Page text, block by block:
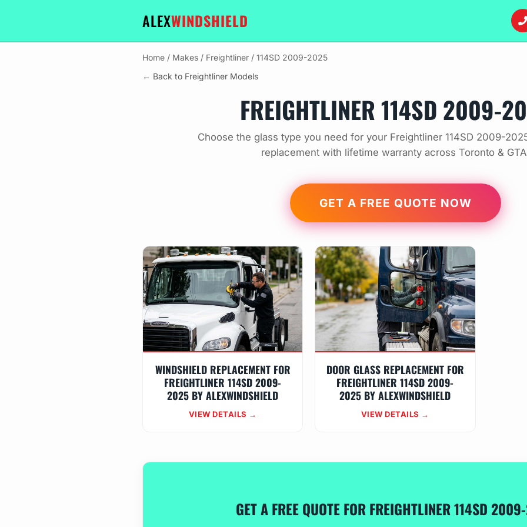
ALEXWINDSHIELD
Home / Makes / Freightliner / 114SD 2009-2025
← Back to Freightliner Models
FREIGHTLINER 114SD 2009-
Choose the glass type you need for your Freightliner 114SD 2009-
replacement with lifetime warranty across Toronto &
GET A FREE QUOTE NOW
WINDSHIELD REPLACEMENT FOR
FREIGHTLINER 114SD 2009-
2025 BY ALEXWINDSHIELD
VIEW DETAILS →
DOOR GLASS REPLACEMENT FOR
FREIGHTLINER 114SD 2009-
2025 BY ALEXWINDSHIELD
VIEW DETAILS →
GET A FREE QUOTE FOR FREIGHTLINER 114SD